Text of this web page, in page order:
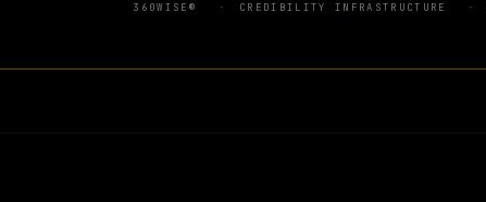
360WISE® CREDIBILITY INFRASTRUCTURE